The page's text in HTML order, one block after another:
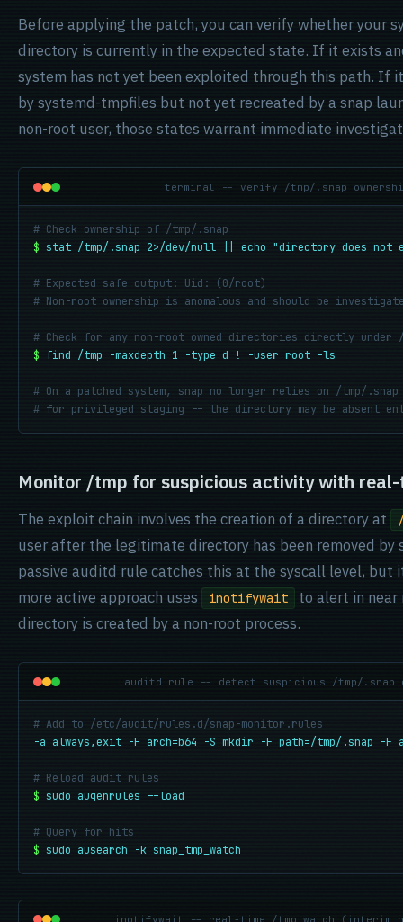
Before applying the patch, you can verify whether your
directory is currently in the expected state. If it exists
system has not yet been exploited through this path. If
by systemd-tmpfiles but not yet recreated by a snap
non-root user, those states warrant immediate
terminal -- verify /tmp/.snap
# Check ownership of /tmp/.snap
$ stat /tmp/.snap 2>/dev/null || echo "directory does not
# Expected safe output: Uid: (0/root)
# Non-root ownership is anomalous and should be
# Check for any non-root owned directories directly under /
$ find /tmp -maxdepth 1 -type d ! -user root -ls
# On a patched system, snap no longer relies on /tmp/.snap
# for privileged staging -- the directory may be absent
Monitor /tmp for suspicious activity with
The exploit chain involves the creation of a directory at
user after the legitimate directory has been removed by
passive auditd rule catches this at the syscall level, but
more active approach uses
inotifywait
to alert in
directory is created by a non-root process.
auditd rule -- detect suspicious /tmp/.snap
# Add to /etc/audit/rules.d/snap-monitor.rules
-a always,exit -F arch=b64 -S mkdir -F path=/tmp/.snap -F
# Reload audit rules
$ sudo augenrules --load
# Query for hits
$ sudo ausearch -k snap_tmp_watch
inotifywait -- real-time /tmp watch (interim